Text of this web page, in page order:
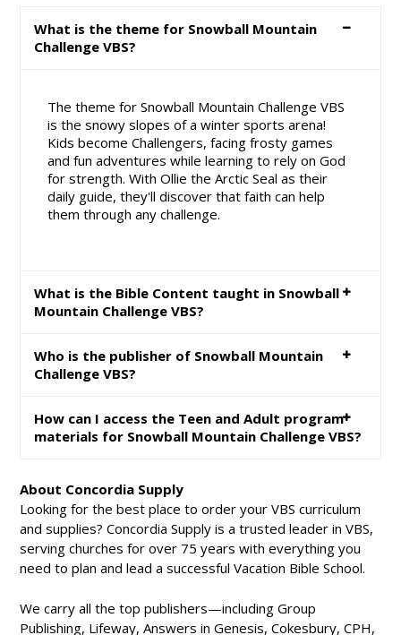
What is the theme for Snowball Mountain
Challenge VBS?
The theme for Snowball Mountain Challenge VBS
is the snowy slopes of a winter sports arena!
Kids become Challengers, facing frosty games
and fun adventures while learning to rely on God
for strength. With Ollie the Arctic Seal as their
daily guide, they'll discover that faith can help
them through any challenge.
What is the Bible Content taught in Snowball
Mountain Challenge VBS?
Who is the publisher of Snowball Mountain
Challenge VBS?
How can I access the Teen and Adult program
materials for Snowball Mountain Challenge VBS?
About Concordia Supply
Looking for the best place to order your VBS curriculum
and supplies? Concordia Supply is a trusted leader in VBS,
serving churches for over 75 years with everything you
need to plan and lead a successful Vacation Bible School.
We carry all the top publishers—including Group
Publishing, Lifeway, Answers in Genesis, Cokesbury, CPH,